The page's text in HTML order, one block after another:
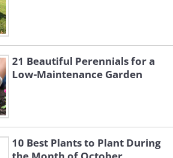
21 Beautiful Perennials for a
Low-Maintenance Garden
10 Best Plants to Plant During